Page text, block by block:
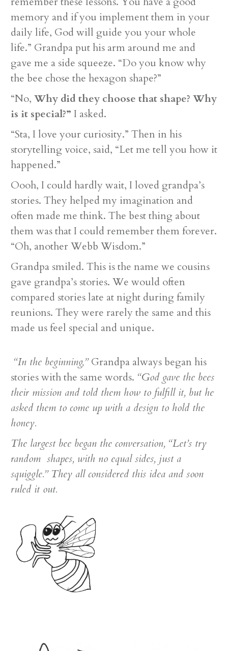
memory and if you implement them in your
daily life, God will guide you your whole
life.” Grandpa put his arm around me and
gave me a side squeeze. “Do you know why
the bee chose the hexagon shape?”
“No, Why did they choose that shape? Why
is it special?” I asked.
“Sta, I love your curiosity.” Then in his
storytelling voice, said, “Let me tell you how it
happened.”
Oooh, I could hardly wait, I loved grandpa’s
stories. They helped my imagination and
often made me think. The best thing about
them was that I could remember them forever.
“Oh, another Webb Wisdom.”
Grandpa smiled. This is the name we cousins
gave grandpa’s stories. We would often
compared stories late at night during family
reunions. They were rarely the same and this
made us feel special and unique.
“In the beginning,”Grandpa always began his
stories with the same words. “God gave the bees
their mission and told them how to fulfill it, but he
asked them to come up with a design to hold the
honey.
The largest bee began the conversation, “Let’s try
random shapes, with no equal sides, just a
squiggle.” They all considered this idea and soon
ruled it out.